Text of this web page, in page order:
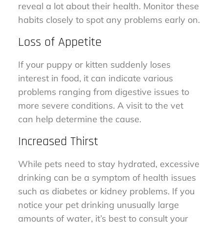
reveal a lot about their health. Monitor these
habits closely to spot any problems early on.
Loss of Appetite
If your puppy or kitten suddenly loses
interest in food, it can indicate various
problems ranging from digestive issues to
more severe conditions. A visit to the vet
can help determine the cause.
Increased Thirst
While pets need to stay hydrated, excessive
drinking can be a symptom of health issues
such as diabetes or kidney problems. If you
notice your pet drinking unusually large
amounts of water, it’s best to consult your